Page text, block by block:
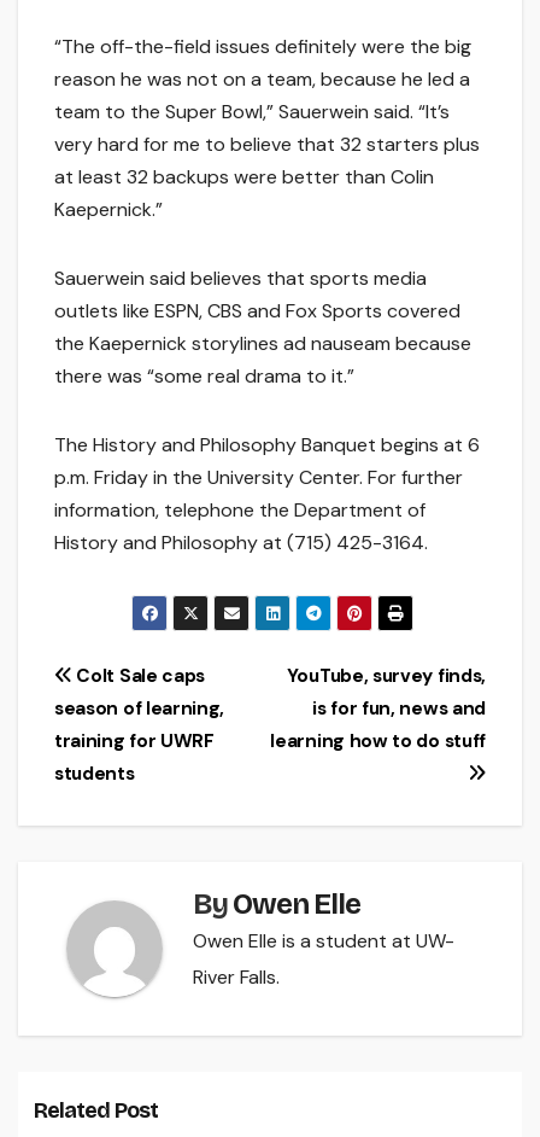
“The off-the-field issues definitely were the big
reason he was not on a team, because he led a
team to the Super Bowl,” Sauerwein said. “It’s
very hard for me to believe that 32 starters plus
at least 32 backups were better than Colin
Kaepernick.”
Sauerwein said believes that sports media
outlets like ESPN, CBS and Fox Sports covered
the Kaepernick storylines ad nauseam because
there was “some real drama to it.”
The History and Philosophy Banquet begins at 6
p.m. Friday in the University Center. For further
information, telephone the Department of
History and Philosophy at (715) 425-3164.
Post
navigation
YouTube, survey finds,
is for fun, news and
learning how to do stuff
Colt Sale caps
season of learning,
training for UWRF
students
ByOwen Elle
Owen Elle is a student at UW-
River Falls.
Related Post